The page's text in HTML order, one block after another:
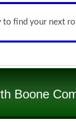
to find your next
Boone